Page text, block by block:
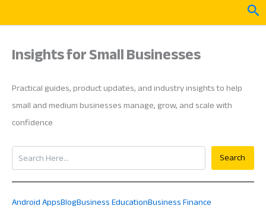
Insights for Small Businesses
Practical guides, product updates, and industry insights to help
small and medium businesses manage, grow, and scale with
confidence
Search
Search
Android AppsBlogBusiness EducationBusiness Finance